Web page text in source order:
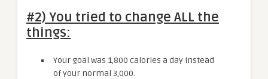
#2) You tried to change ALL the
things:
Your goal was 1,800 calories a day instead
of your normal 3,000.